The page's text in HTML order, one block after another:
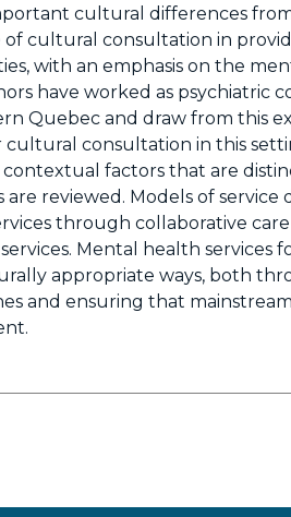
cultural differences
of cultural consultation in
with an emphasis on the
have worked as psychiatric
Quebec and draw from this
cultural consultation in this
factors that are
reviewed. Models of service
through collaborative
Mental health services
appropriate ways, both
and ensuring that